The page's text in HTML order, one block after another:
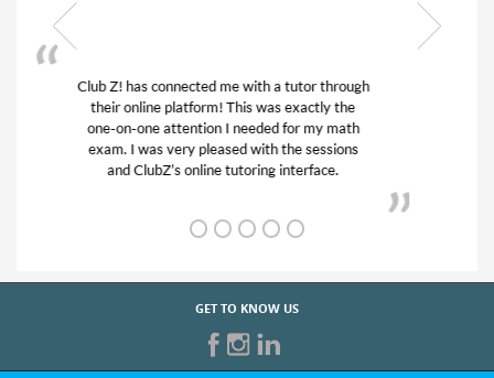
My son was suffering from low confidence in
his educational abilities. I was in need of help
and quick. Club Z! assigned Charlotte (our
tutor) and we love her! My son’s grades went
from D’s to A’s and B’s.
GET TO KNOW US